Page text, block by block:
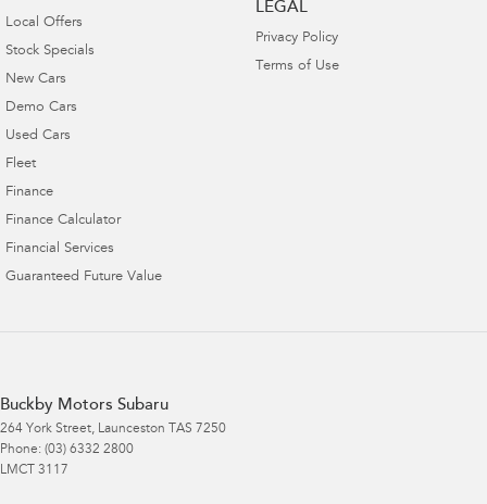
Local Offers
Stock Specials
New Cars
Demo Cars
Used Cars
Fleet
Finance
Finance Calculator
Financial Services
Guaranteed Future Value
LEGAL
Privacy Policy
Terms of Use
Buckby Motors Subaru
264 York Street, Launceston TAS 7250
Phone: (03) 6332 2800
LMCT 3117